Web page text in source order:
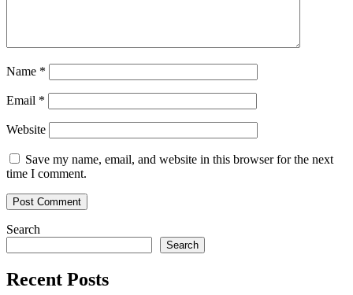
Name *
Email *
Website
Save my name, email, and website in this browser for the next
time I comment.
Search
Search
Recent Posts